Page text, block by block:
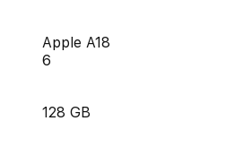
Apple A18
6
128 GB